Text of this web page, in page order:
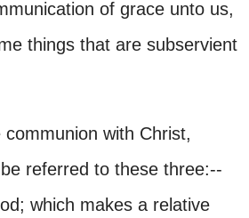
of grace unto us,
things that are subservient
with Christ,
referred to these three:--
which makes a relative